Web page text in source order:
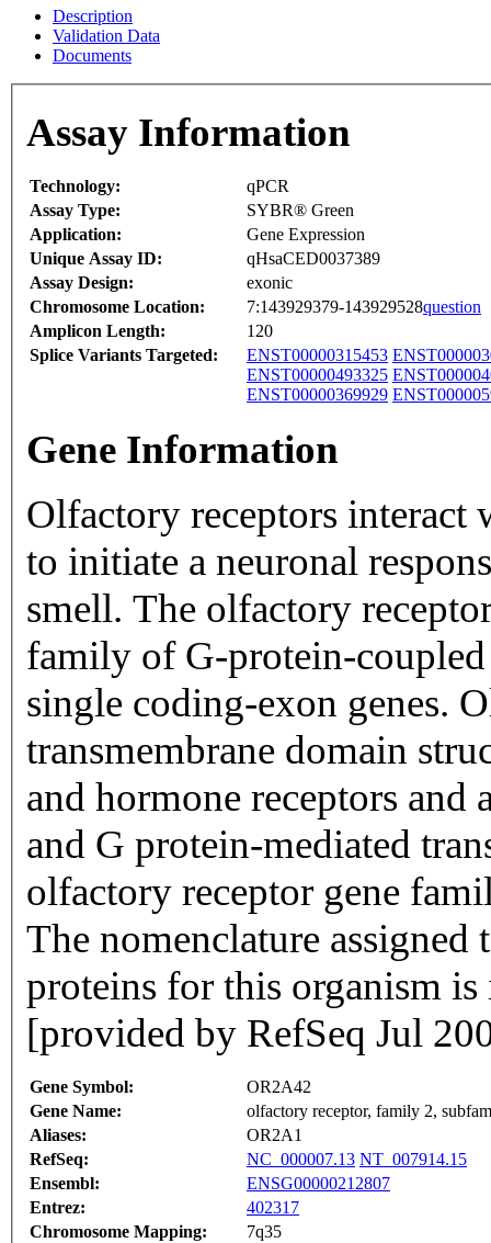
Description
Validation Data
Documents
Assay Information
Technology:
qPCR
Assay Type:
SYBR® Green
Application:
Gene Expression
Unique Assay ID:
qHsaCED0037389
Assay Design:
exonic
Chromosome Location:
7:143929379-143929528question
Amplicon Length:
120
Splice Variants Targeted:
ENST00000315453
ENST00000493325
ENST00000369929
Gene Information
Olfactory receptors interact
to initiate a neuronal
smell. The olfactory
family of G-protein-
single coding-exon genes.
transmembrane domain
and hormone receptors
and G protein-mediated
olfactory receptor gene
The nomenclature assigned
proteins for this organism
[provided by RefSeq Jul
Gene Symbol:
OR2A42
Gene Name:
olfactory receptor, family 2,
Aliases:
OR2A1
RefSeq:
NC_000007.13 NT_007914.15
Ensembl:
ENSG00000212807
Entrez:
402317
Chromosome Mapping:
7q35